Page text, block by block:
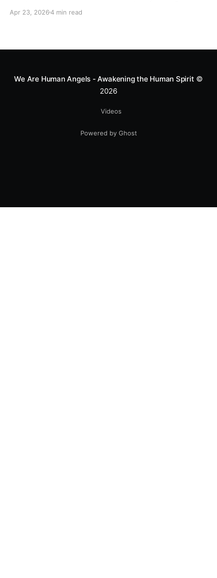
heart—literally. He now uses his stunts to bring
smile.
Apr 23, 20264 min read
We Are Human Angels - Awakening the Human Spirit ©
2026
Videos
Powered by Ghost